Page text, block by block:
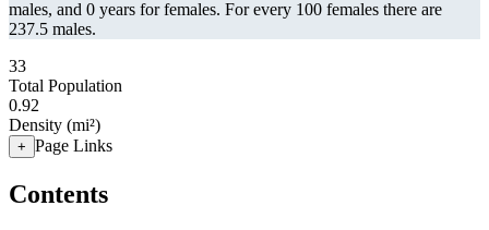
males, and 0 years for females. For every 100 females there are
237.5 males.
33
Total Population
0.92
Density (mi²)
+ Page Links
Contents